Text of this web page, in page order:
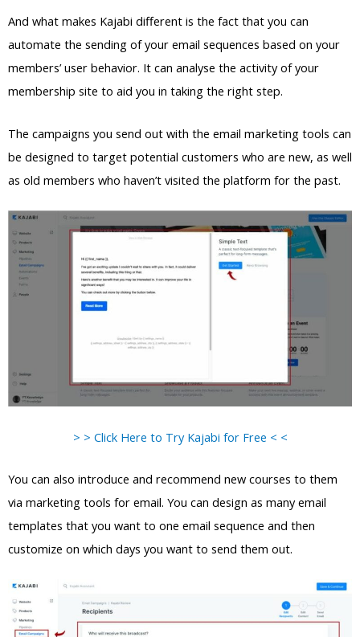
And what makes Kajabi different is the fact that you can
automate the sending of your email sequences based on your
members’ user behavior. It can analyse the activity of your
membership site to aid you in taking the right step.
The campaigns you send out with the email marketing tools can
be designed to target potential customers who are new, as well
as old members who haven’t visited the platform for the past.
> > Click Here to Try Kajabi for Free < <
You can also introduce and recommend new courses to them
via marketing tools for email. You can design as many email
templates that you want to one email sequence and then
customize on which days you want to send them out.